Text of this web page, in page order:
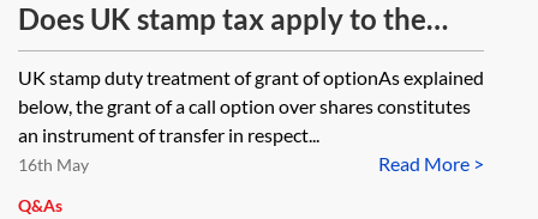
Does UK stamp tax apply to the
grant of an option to acquire
shares?
UK stamp duty treatment of grant of optionAs explained
below, the grant of a call option over shares constitutes
an instrument of transfer in respect...
Read More >
16th May
Q&As